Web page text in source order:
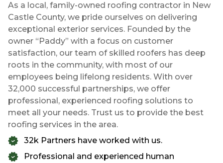
As a local, family-owned roofing contractor in New
Castle County, we pride ourselves on delivering
exceptional exterior services. Founded by the
owner “Paddy” with a focus on customer
satisfaction, our team of skilled roofers has deep
roots in the community, with most of our
employees being lifelong residents. With over
32,000 successful partnerships, we offer
professional, experienced roofing solutions to
meet all your needs. Trust us to provide the best
roofing services in the area.
32k Partners have worked with us.
Professional and experienced human